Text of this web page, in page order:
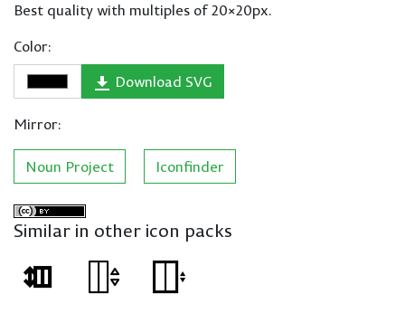
Best quality with multiples of 20×20px.
Color:
Download SVG
Mirror:
Noun Project Iconfinder
Similar in other icon packs